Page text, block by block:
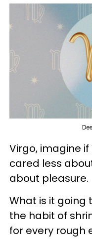
Virgo, imagine
cared less
about pleasure.
What is it going
the habit of
for every rough